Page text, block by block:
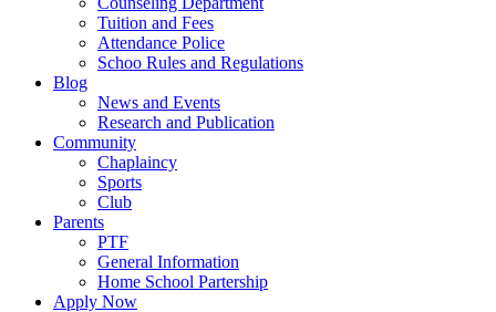
Tuition and Fees
Attendance Police
Schoo Rules and Regulations
Blog
News and Events
Research and Publication
Community
Chaplaincy
Sports
Club
Parents
PTF
General Information
Home School Partership
Apply Now